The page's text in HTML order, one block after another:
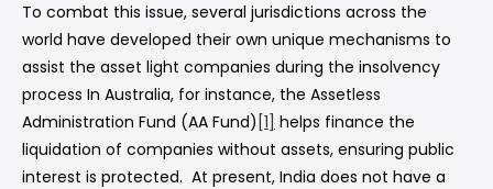
To combat this issue, several jurisdictions across the
world have developed their own unique mechanisms to
assist the asset light companies during the insolvency
process In Australia, for instance, the Assetless
Administration Fund (AA Fund) [1] helps finance the
liquidation of companies without assets, ensuring public
interest is protected. At present, India does not have a